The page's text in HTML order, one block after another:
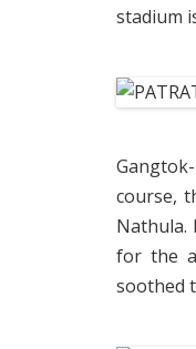
stadium
course,
Nathula.
for the
soothed